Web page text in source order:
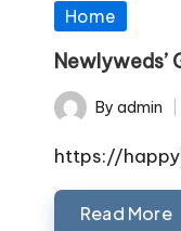
Posted
Home
Newlyweds’
Posted
by
By admin
https://
Read More